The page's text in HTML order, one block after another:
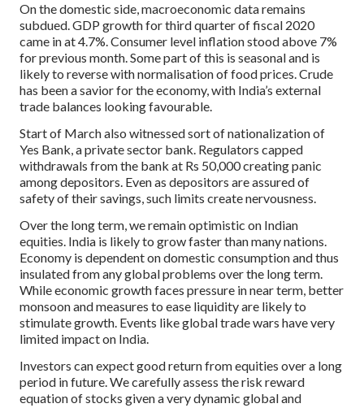
On the domestic side, macroeconomic data remains
subdued. GDP growth for third quarter of fiscal 2020
came in at 4.7%. Consumer level inflation stood above 7%
for previous month. Some part of this is seasonal and is
likely to reverse with normalisation of food prices. Crude
has been a savior for the economy, with India’s external
trade balances looking favourable.
Start of March also witnessed sort of nationalization of
Yes Bank, a private sector bank. Regulators capped
withdrawals from the bank at Rs 50,000 creating panic
among depositors. Even as depositors are assured of
safety of their savings, such limits create nervousness.
Over the long term, we remain optimistic on Indian
equities. India is likely to grow faster than many nations.
Economy is dependent on domestic consumption and thus
insulated from any global problems over the long term.
While economic growth faces pressure in near term, better
monsoon and measures to ease liquidity are likely to
stimulate growth. Events like global trade wars have very
limited impact on India.
Investors can expect good return from equities over a long
period in future. We carefully assess the risk reward
equation of stocks given a very dynamic global and